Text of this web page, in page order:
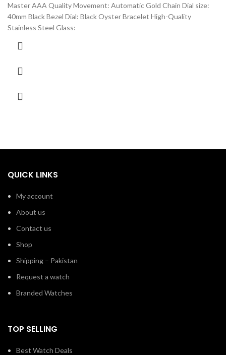
Master AAA Quality Movement: Automatic Gold Chain Dial size:
40mm Black Bezel Dial: Black Oyster Bracelet High-Quality
Stainless Steel Glass:
QUICK LINKS
My account
About us
Contact us
Shop
Shipping – Pakistan
Request a watch
Branded Watches
TOP SELLING
Best Watch Deals